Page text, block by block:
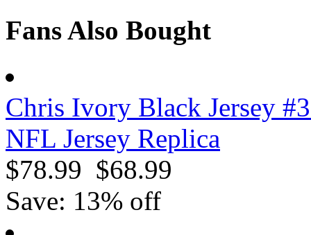
Fans Also Bought
Chris Ivory Black Jersey
NFL Jersey Replica
$78.99 $68.99
Save: 13% off